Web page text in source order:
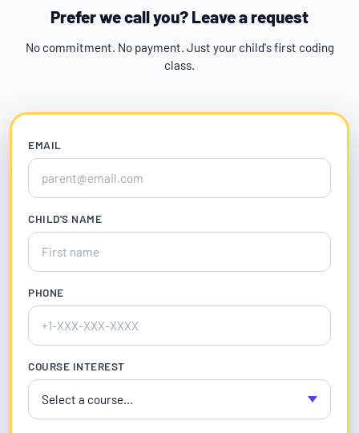
Prefer we call you? Leave a request
No commitment. No payment. Just your child's first coding
class.
EMAIL
CHILD'S NAME
PHONE
COURSE INTEREST